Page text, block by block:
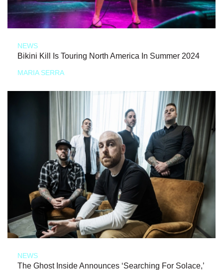
NEWS
Bikini Kill Is Touring North America In Summer 2024
MARIA SERRA
NEWS
The Ghost Inside Announces ‘Searching For Solace,’